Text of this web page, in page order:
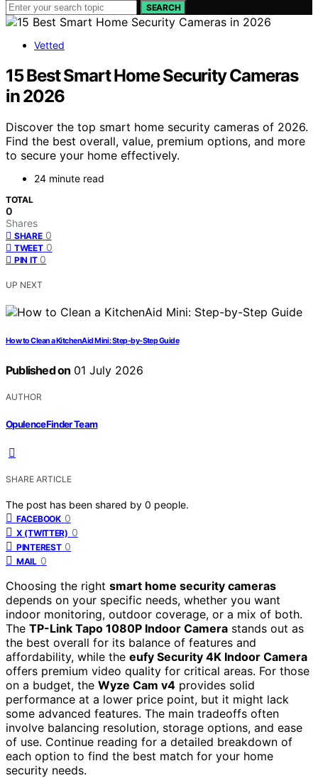
SEARCH
Vetted
15 Best Smart Home Security Cameras
in 2026
Discover the top smart home security cameras of 2026.
Find the best overall, value, premium options, and more
to secure your home effectively.
24 minute read
TOTAL
0
Shares
SHARE 0
TWEET 0
PIN IT 0
UP NEXT
How to Clean a KitchenAid Mini: Step-by-Step Guide
Published on 01 July 2026
AUTHOR
OpulenceFinder Team
SHARE ARTICLE
The post has been shared by 0 people.
FACEBOOK 0
X (TWITTER) 0
PINTEREST 0
MAIL 0
Choosing the right smart home security cameras
depends on your specific needs, whether you want
indoor monitoring, outdoor coverage, or a mix of both.
The TP-Link Tapo 1080P Indoor Camera stands out as
the best overall for its balance of features and
affordability, while the eufy Security 4K Indoor Camera
offers premium video quality for critical areas. For those
on a budget, the Wyze Cam v4 provides solid
performance at a lower price point, but it might lack
some advanced features. The main tradeoffs often
involve balancing resolution, storage options, and ease
of use. Continue reading for a detailed breakdown of
each option to find the best match for your home
security needs.